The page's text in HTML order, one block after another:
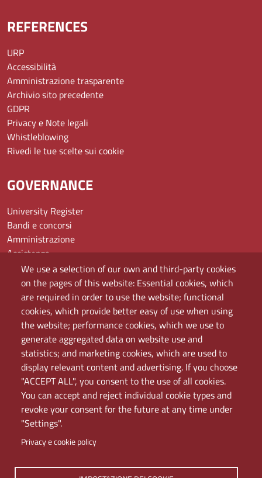
We use a selection of our own and third-party cookies
on the pages of this website: Essential cookies, which
are required in order to use the website; functional
cookies, which provide better easy of use when using
the website; performance cookies, which we use to
generate aggregated data on website use and
statistics; and marketing cookies, which are used to
display relevant content and advertising. If you choose
"ACCEPT ALL", you consent to the use of all cookies.
You can accept and reject individual cookie types and
revoke your consent for the future at any time under
"Settings".
Privacy e cookie policy
REFERENCES
URP
Accessibilità
Amministrazione trasparente
Archivio sito precedente
GDPR
Privacy e Note legali
Whistleblowing
Rivedi le tue scelte sui cookie
GOVERNANCE
University Register
Bandi e concorsi
Amministrazione
Assistenza
Domande frequenti (FAQ)
Elenco dei siti tematici
Mappa del sito
PEC
Rete Wi-Fi Eduroam
Servizio Proxy
Guida all’uso del portale